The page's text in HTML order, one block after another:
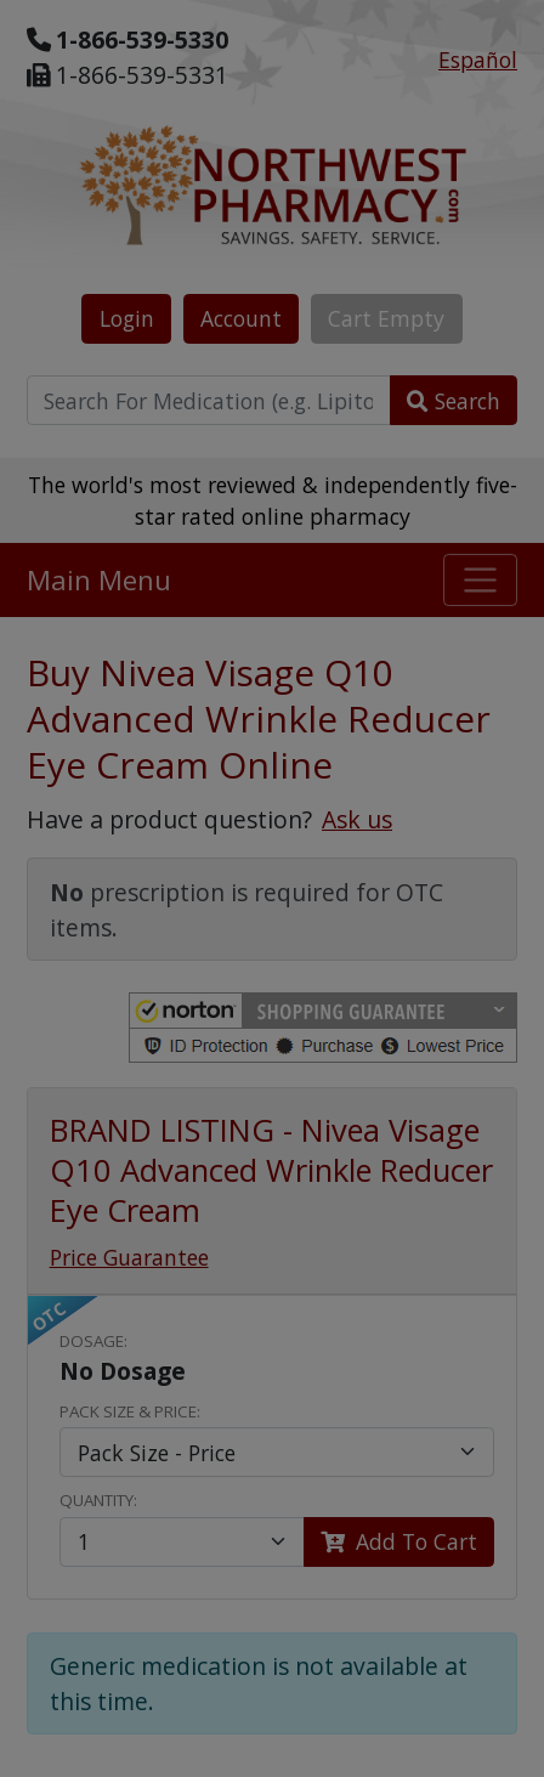
1-866-539-5330
1-866-539-5331
Español
Login Account Cart Empty
Search
The world's most reviewed & independently five-
star rated online pharmacy
475,000 + real customer reviews
Over 98% say they will buy again
Watch Our Movie
Main Menu
Buy Nivea Visage Q10
Advanced Wrinkle Reducer
Eye Cream Online
Have a product question? Ask us
No prescription is required for OTC
items.
BRAND LISTING - Nivea Visage
Q10 Advanced Wrinkle Reducer
Eye Cream
Price Guarantee
OTC
DOSAGE:
No Dosage
PACK SIZE & PRICE:
QUANTITY:
Add To Cart
Generic medication is not available at
this time.